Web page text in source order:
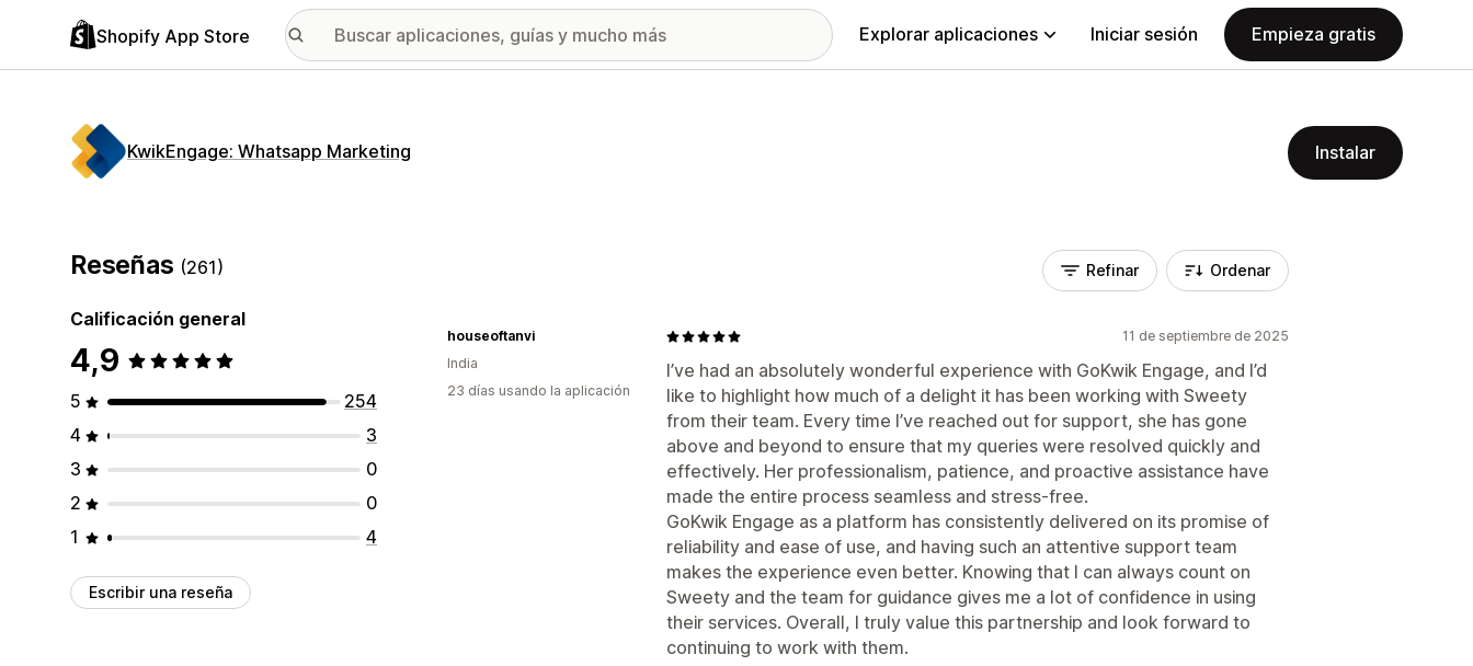
Shopify App Store Explorar aplicaciones Iniciar sesión Empieza gratis
KwikEngage: Whatsapp Marketing Instalar
Reseñas (261)
Calificación general
4,9
5
254
4
3
3
0
2
0
1
4
Escribir una reseña
Refinar Ordenar
11 de septiembre de 2025
I’ve had an absolutely wonderful experience with GoKwik Engage, and I’d
like to highlight how much of a delight it has been working with Sweety
from their team. Every time I’ve reached out for support, she has gone
above and beyond to ensure that my queries were resolved quickly and
effectively. Her professionalism, patience, and proactive assistance have
made the entire process seamless and stress-free.
GoKwik Engage as a platform has consistently delivered on its promise of
reliability and ease of use, and having such an attentive support team
makes the experience even better. Knowing that I can always count on
Sweety and the team for guidance gives me a lot of confidence in using
their services. Overall, I truly value this partnership and look forward to
continuing to work with them.
houseoftanvi
India
23 días usando la aplicación